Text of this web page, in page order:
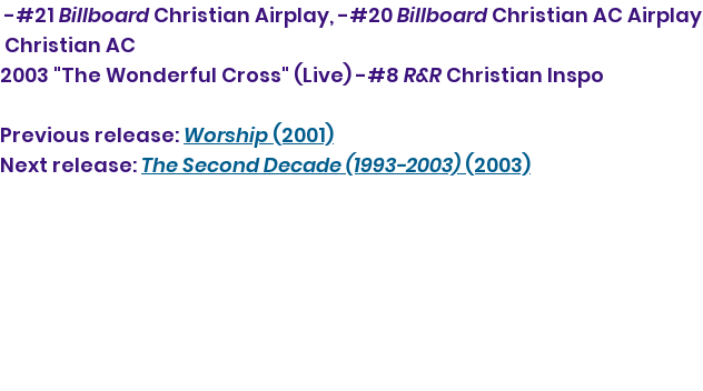
-#21 Billboard Christian Airplay, -#20 Billboard Christian AC
Christian AC
2003 "The Wonderful Cross" (Live) -#8 R&R Christian Inspo
Previous release: Worship (2001)
Next release: The Second Decade (1993-2003) (2003)